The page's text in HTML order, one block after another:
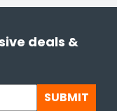
deals &
SUBMIT